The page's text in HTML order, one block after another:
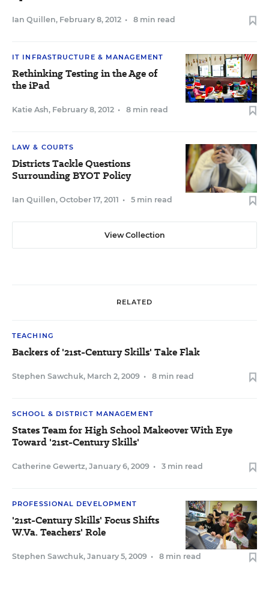
Ian Quillen, February 8, 2012 • 8 min read
IT INFRASTRUCTURE & MANAGEMENT
Rethinking Testing in the Age of
the iPad
Katie Ash, February 8, 2012 • 8 min read
LAW & COURTS
Districts Tackle Questions
Surrounding BYOT Policy
Ian Quillen, October 17, 2011 • 5 min read
View Collection
RELATED
TEACHING
Backers of '21st-Century Skills' Take Flak
Stephen Sawchuk, March 2, 2009 • 8 min read
SCHOOL & DISTRICT MANAGEMENT
States Team for High School Makeover With Eye
Toward '21st-Century Skills'
Catherine Gewertz, January 6, 2009 • 3 min read
PROFESSIONAL DEVELOPMENT
'21st-Century Skills' Focus Shifts
W.Va. Teachers' Role
Stephen Sawchuk, January 5, 2009 • 8 min read